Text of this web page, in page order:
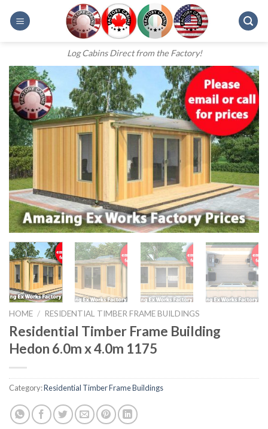
Log Cabins Direct from the Factory!
HOME / RESIDENTIAL TIMBER FRAME BUILDINGS
Residential Timber Frame Building
Hedon 6.0m x 4.0m 1175
Category:Residential Timber Frame Buildings